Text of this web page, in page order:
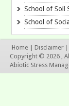
School of Soil
School of
Home Disclaimer
Copyright © 2026 ,
Abiotic Stress